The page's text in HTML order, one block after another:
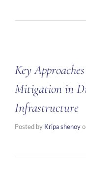
Key
Mitigation in
Infrastructure
Posted by Kripa shenoy